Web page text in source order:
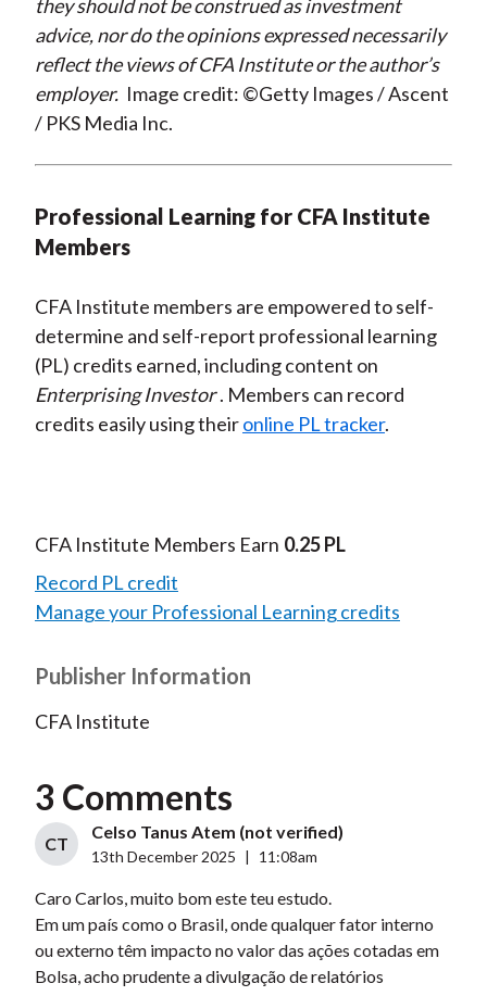
they should not be construed as investment
advice, nor do the opinions expressed necessarily
reflect the views of CFA Institute or the author’s
employer. Image credit: ©Getty Images / Ascent
/ PKS Media Inc.
Professional Learning for CFA Institute
Members
CFA Institute members are empowered to self-
determine and self-report professional learning
(PL) credits earned, including content on
Enterprising Investor . Members can record
credits easily using theironline PL tracker.
CFA Institute Members Earn 0.25 PL
Record PL credit
Manage your Professional Learning credits
Publisher Information
CFA Institute
3 Comments
CT
Celso Tanus Atem (not verified)
13th December 2025 11:08am
Caro Carlos, muito bom este teu estudo.
Em um país como o Brasil, onde qualquer fator interno
ou externo têm impacto no valor das ações cotadas em
Bolsa, acho prudente a divulgação de relatórios